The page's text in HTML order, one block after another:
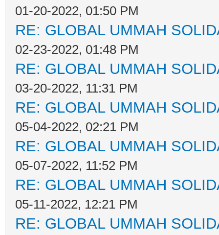
01-20-2022, 01:50 PM
RE: GLOBAL UMMAH
02-23-2022, 01:48 PM
RE: GLOBAL UMMAH
03-20-2022, 11:31 PM
RE: GLOBAL UMMAH
05-04-2022, 02:21 PM
RE: GLOBAL UMMAH
05-07-2022, 11:52 PM
RE: GLOBAL UMMAH
05-11-2022, 12:21 PM
RE: GLOBAL UMMAH